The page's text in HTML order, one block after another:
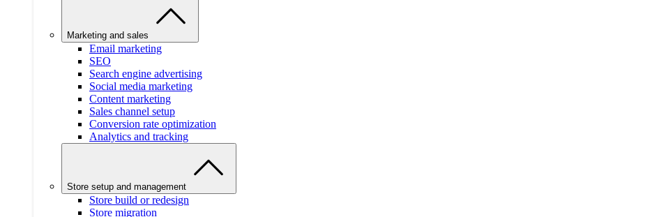
Marketing and sales
Email marketing
SEO
Search engine advertising
Social media marketing
Content marketing
Sales channel setup
Conversion rate optimization
Analytics and tracking
Store setup and management
Store build or redesign
Store migration